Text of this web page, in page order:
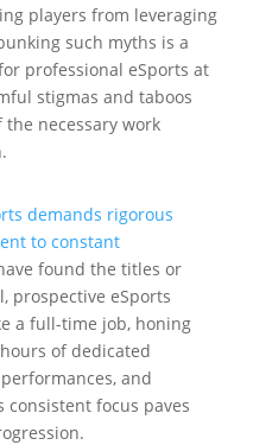
players from leveraging
such myths is a
professional eSports at
stigmas and taboos
necessary work
demands rigorous
to constant
found the titles or
prospective eSports
a full-time job, honing
of dedicated
and
focus paves